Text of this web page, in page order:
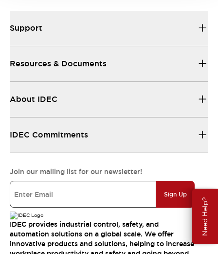
Need Help?
Support
Resources & Documents
About IDEC
IDEC Commitments
Join our mailing list for our newsletter!
Sign Up
IDEC provides industrial control, safety, and
automation solutions on a global scale. We offer
innovative products and solutions, helping to increase